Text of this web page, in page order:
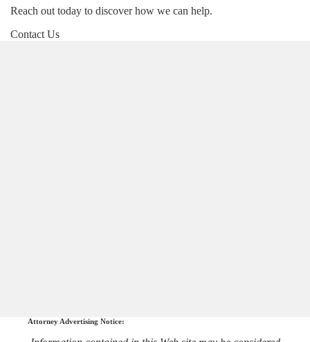
Reach out today to discover how we can help.
Contact Us
Attorney Advertising Notice: